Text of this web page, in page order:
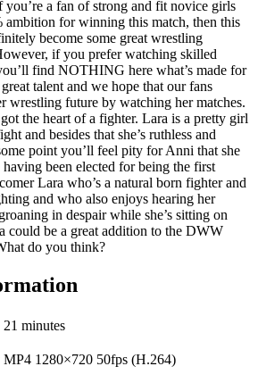
a fan of strong and fit novice girls
for winning this match, then this
become some great wrestling
if you prefer watching skilled
find NOTHING here what’s made for
talent and we hope that our fans
wrestling future by watching her matches.
got the heart of a fighter. Lara is a pretty girl
and besides that she’s ruthless and
point you’ll feel pity for Anni that she
been elected for being the first
Lara who’s a natural born fighter and
and who also enjoys hearing her
in despair while she’s sitting on
could be a great addition to the DWW
do you think?
21 minutes
MP4 1280×720 50fps (H.264)